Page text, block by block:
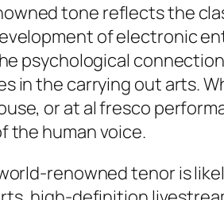
tone reflects the
of electronic
psychological
in the carrying out arts.
or at al fresco
the human voice.
renowned tenor is